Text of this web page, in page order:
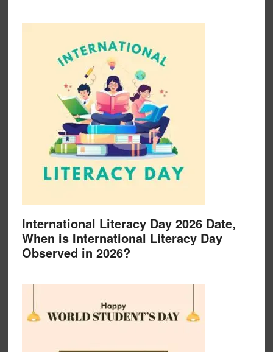
International Literacy Day 2026 Date,
When is International Literacy Day
Observed in 2026?